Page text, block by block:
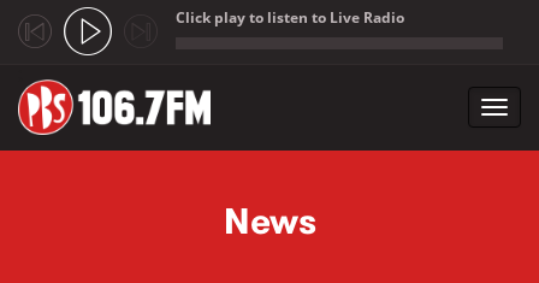
Click play to listen to Live Radio
News